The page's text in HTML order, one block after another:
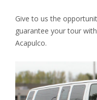
Give to us the
guarantee your tour
Acapulco.